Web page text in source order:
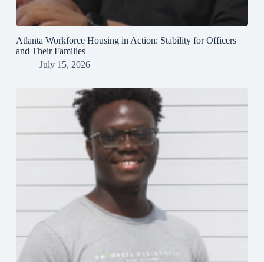
Atlanta Workforce Housing in Action: Stability for Officers
and Their Families
July 15, 2026